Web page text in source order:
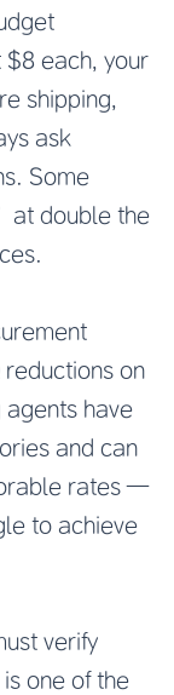
$8 each, your
shipping,
ask
Some
at double the
on
have
and can
rates —
to achieve
verify
one of the